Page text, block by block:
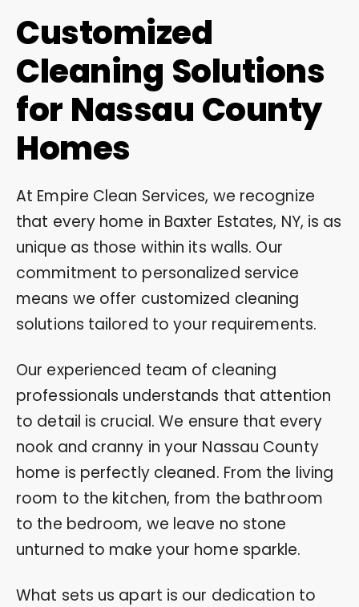
Customized
Cleaning Solutions
for Nassau County
Homes
At Empire Clean Services, we recognize
that every home in Baxter Estates, NY, is as
unique as those within its walls. Our
commitment to personalized service
means we offer customized cleaning
solutions tailored to your requirements.
Our experienced team of cleaning
professionals understands that attention
to detail is crucial. We ensure that every
nook and cranny in your Nassau County
home is perfectly cleaned. From the living
room to the kitchen, from the bathroom
to the bedroom, we leave no stone
unturned to make your home sparkle.
What sets us apart is our dedication to